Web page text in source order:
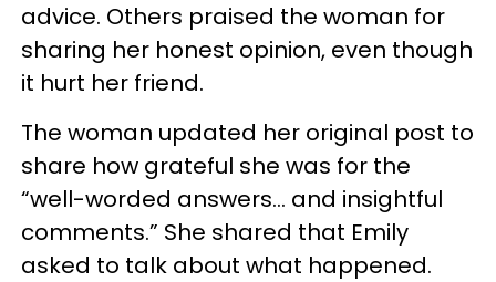
advice. Others praised the woman for
sharing her honest opinion, even though
it hurt her friend.
The woman updated her original post to
share how grateful she was for the
“well-worded answers… and insightful
comments.” She shared that Emily
asked to talk about what happened.